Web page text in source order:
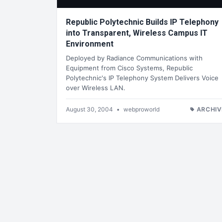
Republic Polytechnic Builds IP Telephony
into Transparent, Wireless Campus IT
Environment
Deployed by Radiance Communications with
Equipment from Cisco Systems, Republic
Polytechnic's IP Telephony System Delivers Voice
over Wireless LAN.
August 30, 2004 • webproworld